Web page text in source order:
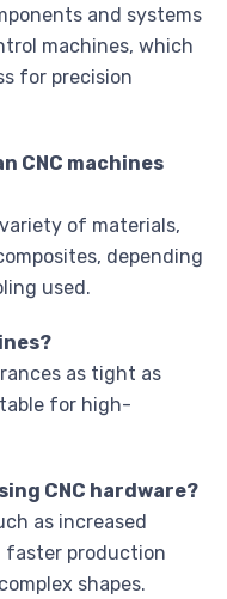
and systems
machines, which
for precision
CNC machines
of materials,
depending
used.
as tight as
for high-
CNC hardware?
as increased
faster production
shapes.